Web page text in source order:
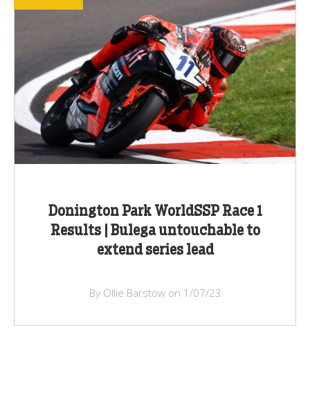
Donington Park WorldSSP Race 1
Results | Bulega untouchable to
extend series lead
By Ollie Barstow on 1/07/23